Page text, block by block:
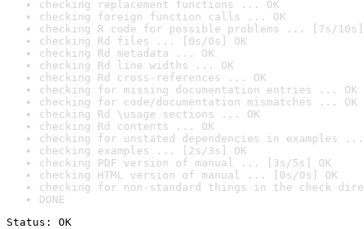
checking replacement functions ... OK
checking foreign function calls ... OK
checking R code for possible problems ... [7s/10s]
checking Rd files ... [0s/0s] OK
checking Rd metadata ... OK
checking Rd line widths ... OK
checking Rd cross-references ... OK
checking for missing documentation entries ... OK
checking for code/documentation mismatches ... OK
checking Rd \usage sections ... OK
checking Rd contents ... OK
checking for unstated dependencies in examples ...
checking examples ... [2s/3s] OK
checking PDF version of manual ... [3s/5s] OK
checking HTML version of manual ... [0s/0s] OK
checking for non-standard things in the check
DONE
Status: OK